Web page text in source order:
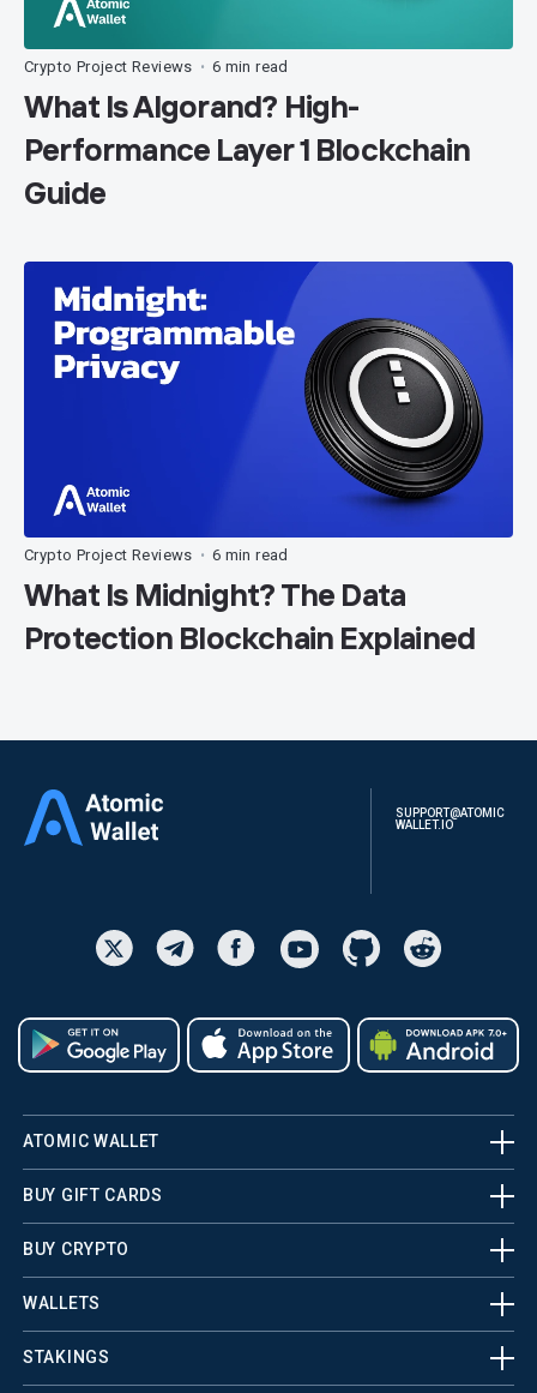
Crypto Project Reviews • 6 min read
What Is Algorand? High-
Performance Layer 1 Blockchain
Guide
Crypto Project Reviews • 6 min read
What Is Midnight? The Data
Protection Blockchain Explained
SUPPORT@ATOMIC
WALLET.IO
ATOMIC WALLET
BUY GIFT CARDS
BUY CRYPTO
WALLETS
STAKINGS